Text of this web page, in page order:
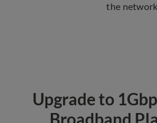
the network
Upgrade to
Broadband